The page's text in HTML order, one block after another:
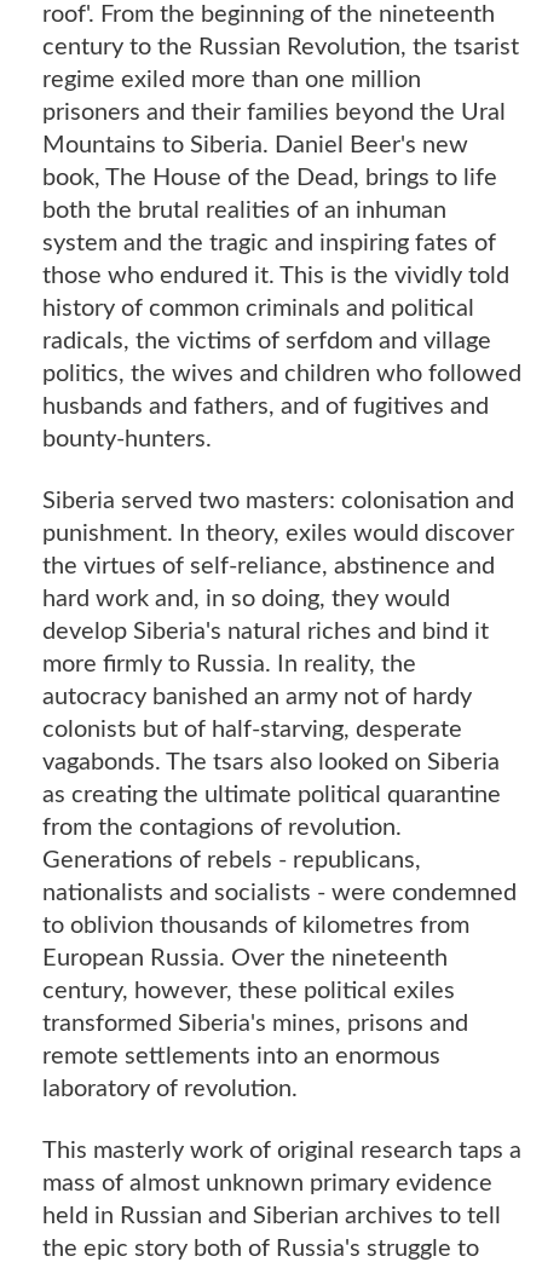
roof'. From the beginning of the nineteenth
century to the Russian Revolution, the tsarist
regime exiled more than one million
prisoners and their families beyond the Ural
Mountains to Siberia. Daniel Beer's new
book, The House of the Dead, brings to life
both the brutal realities of an inhuman
system and the tragic and inspiring fates of
those who endured it. This is the vividly told
history of common criminals and political
radicals, the victims of serfdom and village
politics, the wives and children who followed
husbands and fathers, and of fugitives and
bounty-hunters.
Siberia served two masters: colonisation and
punishment. In theory, exiles would discover
the virtues of self-reliance, abstinence and
hard work and, in so doing, they would
develop Siberia's natural riches and bind it
more firmly to Russia. In reality, the
autocracy banished an army not of hardy
colonists but of half-starving, desperate
vagabonds. The tsars also looked on Siberia
as creating the ultimate political quarantine
from the contagions of revolution.
Generations of rebels - republicans,
nationalists and socialists - were condemned
to oblivion thousands of kilometres from
European Russia. Over the nineteenth
century, however, these political exiles
transformed Siberia's mines, prisons and
remote settlements into an enormous
laboratory of revolution.
This masterly work of original research taps a
mass of almost unknown primary evidence
held in Russian and Siberian archives to tell
the epic story both of Russia's struggle to